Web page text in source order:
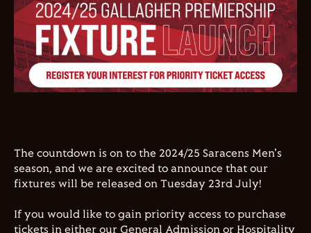
The countdown is on to the 2024/25 Saracens Men's
season, and we are excited to announce that our
fixtures will be released on Tuesday 23rd July!
If you would like to gain priority access to purchase
tickets in either our General Admission or Hospitality